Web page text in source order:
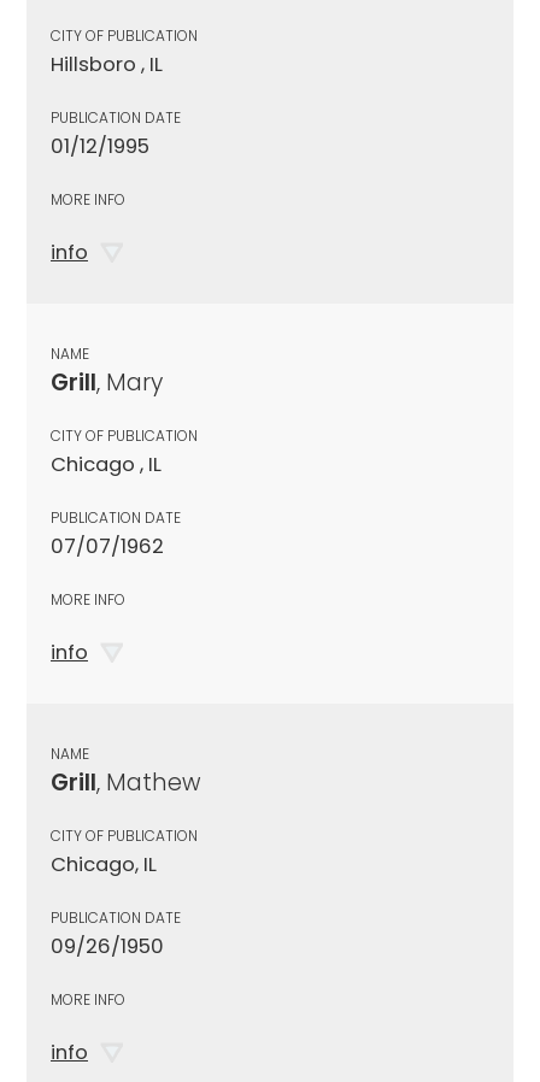
CITY OF PUBLICATION
Hillsboro , IL
PUBLICATION DATE
01/12/1995
MORE INFO
info
NAME
Grill, Mary
CITY OF PUBLICATION
Chicago , IL
PUBLICATION DATE
07/07/1962
MORE INFO
info
NAME
Grill, Mathew
CITY OF PUBLICATION
Chicago, IL
PUBLICATION DATE
09/26/1950
MORE INFO
info